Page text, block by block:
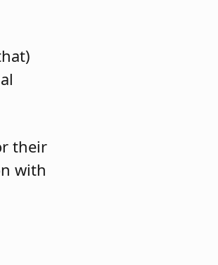
their
with